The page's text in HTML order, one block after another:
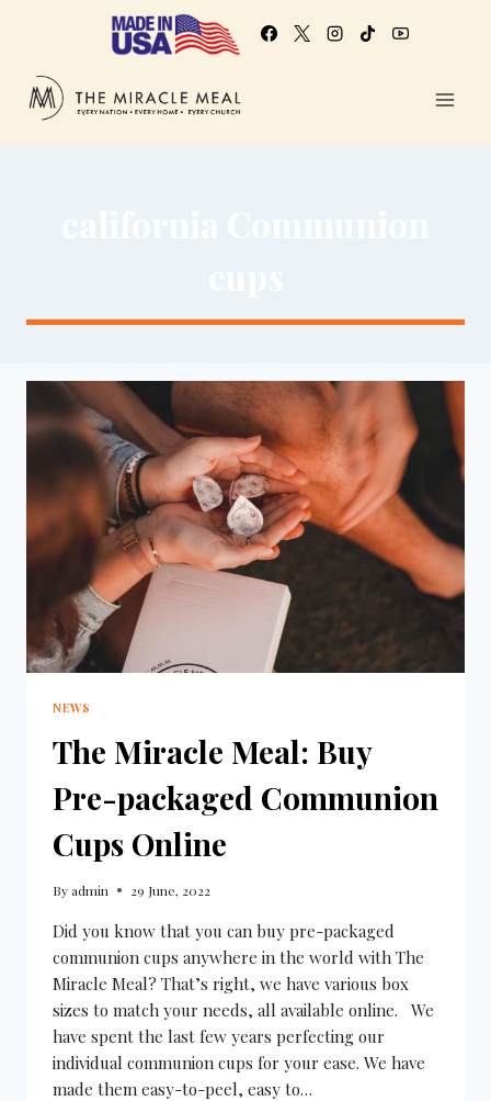
NEWS
The Miracle Meal: Buy
Pre-packaged Communion
Cups Online
Byadmin 29 June, 2022
Did you know that you can buy pre-packaged
communion cups anywhere in the world with The
Miracle Meal? That’s right, we have various box
sizes to match your needs, all available online. We
have spent the last few years perfecting our
individual communion cups for your ease. We have
made them easy-to-peel, easy to…